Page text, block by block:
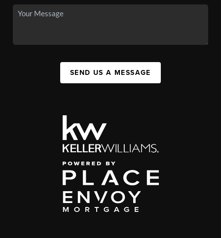
SEND US A MESSAGE